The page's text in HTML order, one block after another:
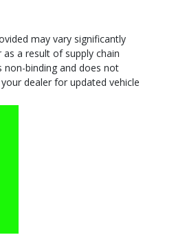
may vary significantly
a result of supply chain
non-binding and does not
dealer for updated vehicle